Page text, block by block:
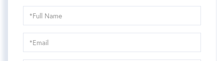
Schedule
a
Visit